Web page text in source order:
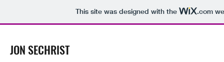
This site was designed with the .com
JON SECHRIST